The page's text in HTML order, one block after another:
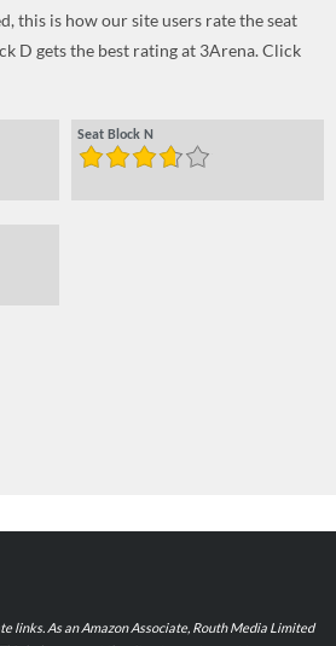
this is how our site users rate the seat
D gets the best rating at 3Arena. Click
Seat Block N
links. As an Amazon Associate, Routh Media Limited